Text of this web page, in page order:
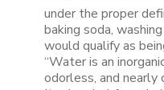
under the proper
baking soda,
would qualify as
“Water is an
odorless, and nearly